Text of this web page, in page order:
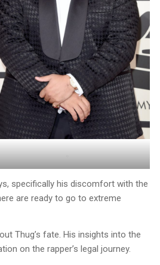
.
specifically his discomfort with the
are ready to go to extreme
Thug’s fate. His insights into the
on the rapper’s legal journey.